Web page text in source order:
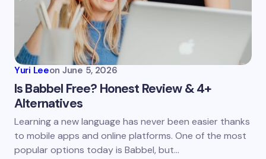
Yuri Leeon June 5, 2026
Is Babbel Free? Honest Review & 4+
Alternatives
Learning a new language has never been easier thanks
to mobile apps and online platforms. One of the most
popular options today is Babbel, but…